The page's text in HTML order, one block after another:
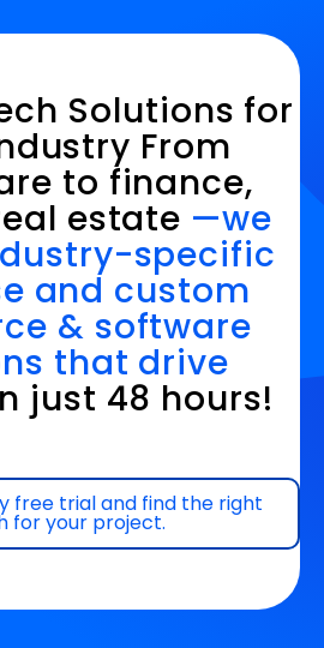
Solutions for
From
to finance,
estate —we
specific
and custom
& software
that drive
just 48 hours!
free trial and find the right
for your project.